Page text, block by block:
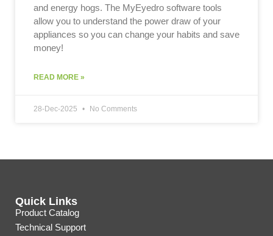
and energy hogs. The MyEyedro software tools
allow you to understand the power draw of your
appliances so you can change your habits and save
money!
READ MORE »
28-Dec-2025 No Comments
Quick Links
Product Catalog
Technical Support